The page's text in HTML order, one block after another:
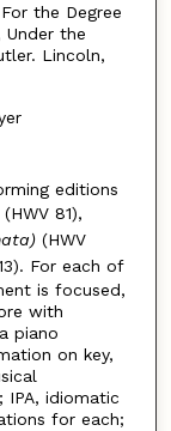
the Degree
the
Lincoln,
editions
81),
(HWV
For each of
is focused,
with
piano
on key,
IPA, idiomatic
for each;